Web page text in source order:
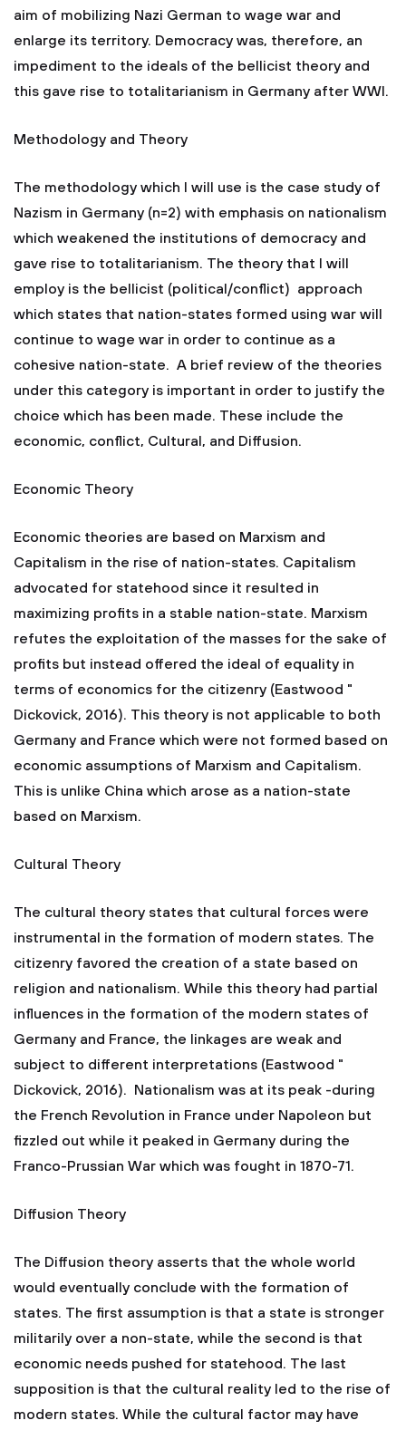
aim of mobilizing Nazi German to wage war and
enlarge its territory. Democracy was, therefore, an
impediment to the ideals of the bellicist theory and
this gave rise to totalitarianism in Germany after WWI.
Methodology and Theory
The methodology which I will use is the case study of
Nazism in Germany (n=2) with emphasis on nationalism
which weakened the institutions of democracy and
gave rise to totalitarianism. The theory that I will
employ is the bellicist (political/conflict) approach
which states that nation-states formed using war will
continue to wage war in order to continue as a
cohesive nation-state. A brief review of the theories
under this category is important in order to justify the
choice which has been made. These include the
economic, conflict, Cultural, and Diffusion.
Economic Theory
Economic theories are based on Marxism and
Capitalism in the rise of nation-states. Capitalism
advocated for statehood since it resulted in
maximizing profits in a stable nation-state. Marxism
refutes the exploitation of the masses for the sake of
profits but instead offered the ideal of equality in
terms of economics for the citizenry (Eastwood "
Dickovick, 2016). This theory is not applicable to both
Germany and France which were not formed based on
economic assumptions of Marxism and Capitalism.
This is unlike China which arose as a nation-state
based on Marxism.
Cultural Theory
The cultural theory states that cultural forces were
instrumental in the formation of modern states. The
citizenry favored the creation of a state based on
religion and nationalism. While this theory had partial
influences in the formation of the modern states of
Germany and France, the linkages are weak and
subject to different interpretations (Eastwood "
Dickovick, 2016). Nationalism was at its peak -during
the French Revolution in France under Napoleon but
fizzled out while it peaked in Germany during the
Franco-Prussian War which was fought in 1870-71.
Diffusion Theory
The Diffusion theory asserts that the whole world
would eventually conclude with the formation of
states. The first assumption is that a state is stronger
militarily over a non-state, while the second is that
economic needs pushed for statehood. The last
supposition is that the cultural reality led to the rise of
modern states. While the cultural factor may have